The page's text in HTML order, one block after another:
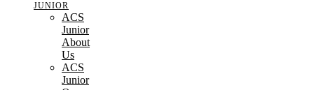
JUNIOR
ACS
Junior
About
Us
ACS
Junior